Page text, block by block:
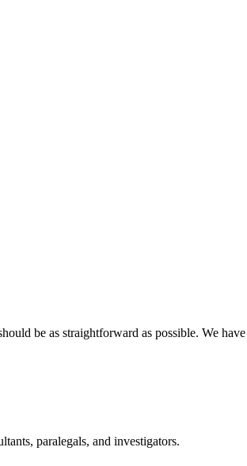
be as straightforward as possible. We
paralegals, and investigators.